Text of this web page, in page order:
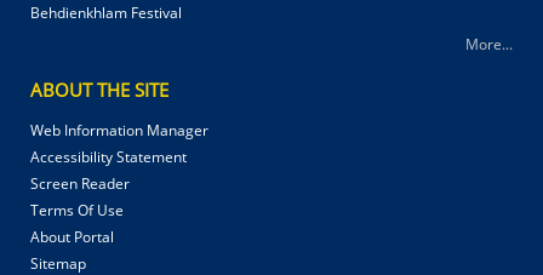
Behdienkhlam Festival
More...
ABOUT THE SITE
Web Information Manager
Accessibility Statement
Screen Reader
Terms Of Use
About Portal
Sitemap